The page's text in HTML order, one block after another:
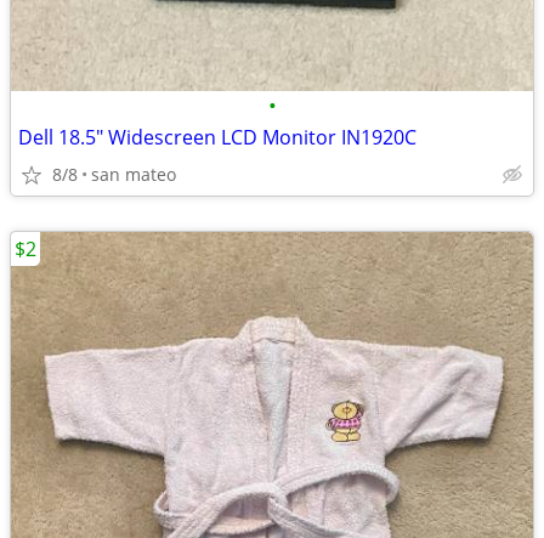
•
Dell 18.5" Widescreen LCD Monitor IN1920C
8/8 san mateo
$2